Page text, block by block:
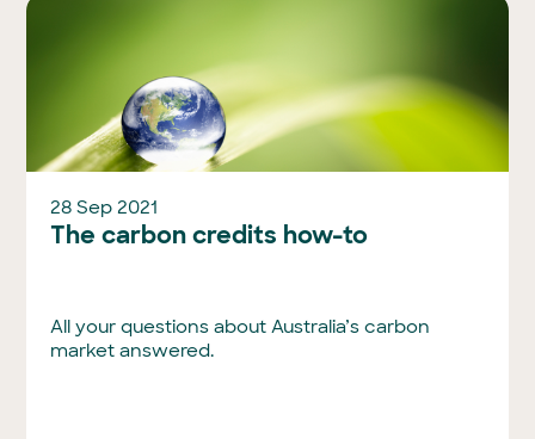
28 Sep 2021
The carbon credits how-to
All your questions about Australia’s carbon
market answered.